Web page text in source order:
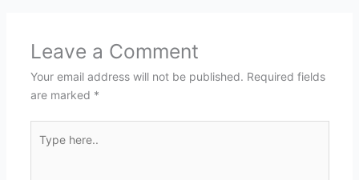
Leave a Comment
Your email address will not be published. Required fields
are marked *
here..